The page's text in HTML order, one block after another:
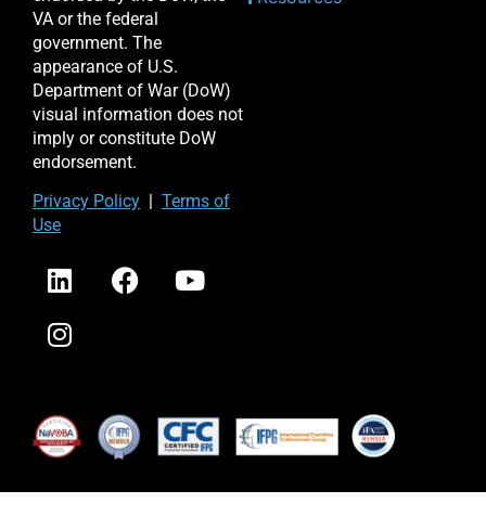
VA or the federal
government. The
appearance of U.S.
Department of War (DoW)
visual information does not
imply or constitute DoW
endorsement.
Privacy Po licy
Terms of
Use